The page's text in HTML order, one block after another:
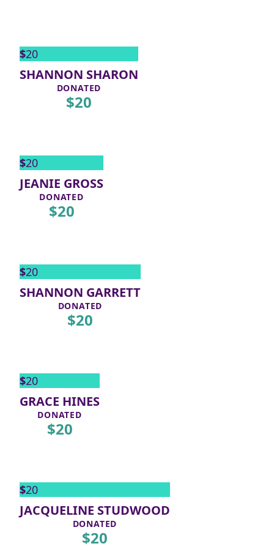
$20
SHANNON SHARON
DONATED
$20
$20
JEANIE GROSS
DONATED
$20
$20
SHANNON GARRETT
DONATED
$20
$20
GRACE HINES
DONATED
$20
$20
JACQUELINE STUDWOOD
DONATED
$20